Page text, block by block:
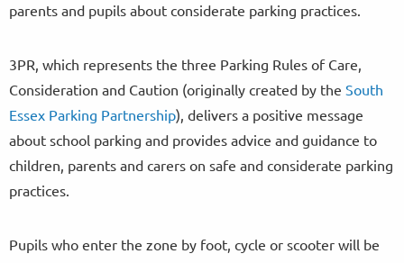
parents and pupils about considerate parking practices.
3PR, which represents the three Parking Rules of Care,
Consideration and Caution (originally created by the South
Essex Parking Partnership), delivers a positive message
about school parking and provides advice and guidance to
children, parents and carers on safe and considerate parking
practices.
Pupils who enter the zone by foot, cycle or scooter will be